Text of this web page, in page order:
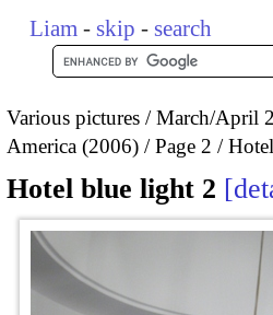
Liam - skip - search
Various pictures
March/April
America (2006)
Page 2
Hotel blue light 2